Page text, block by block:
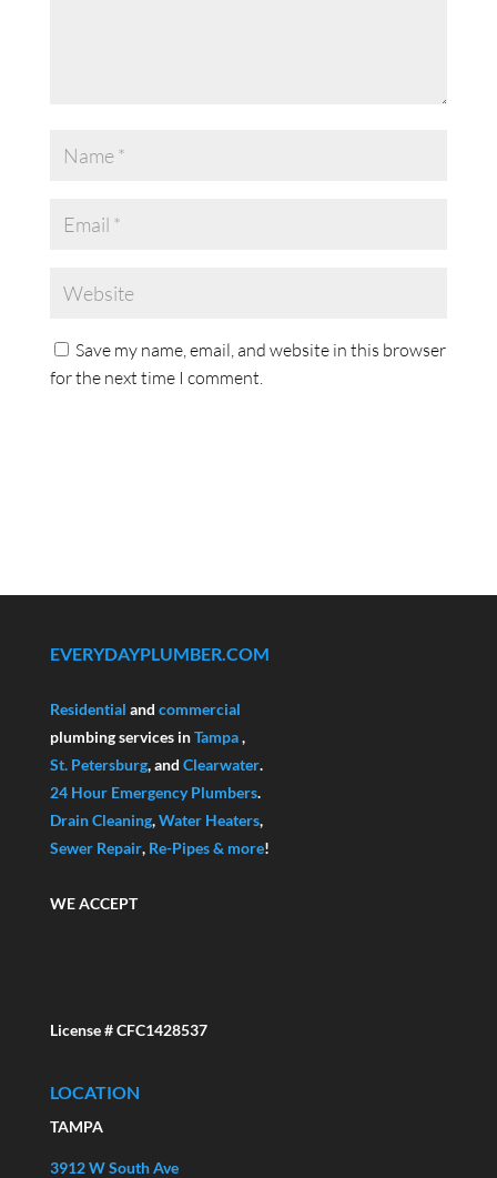
Save my name, email, and website in this browser
for the next time I comment.
EVERYDAYPLUMBER.COM
Residential and commercial
plumbing services inTampa,
St. Petersburg, and Clearwater.
24 Hour Emergency Plumbers.
Drain Cleaning,Water Heaters,
Sewer Repair, Re-Pipes& more!
WE ACCEPT
License # CFC1428537
LOCATION
TAMPA
3912 W South Ave